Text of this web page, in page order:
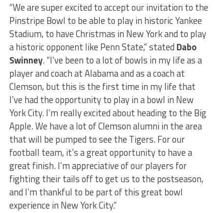
“We are super excited to accept our invitation to the
Pinstripe Bowl to be able to play in historic Yankee
Stadium, to have Christmas in New York and to play
a historic opponent like Penn State,” stated Dabo
Swinney. “I’ve been to a lot of bowls in my life as a
player and coach at Alabama and as a coach at
Clemson, but this is the first time in my life that
I’ve had the opportunity to play in a bowl in New
York City. I’m really excited about heading to the Big
Apple. We have a lot of Clemson alumni in the area
that will be pumped to see the Tigers. For our
football team, it’s a great opportunity to have a
great finish. I’m appreciative of our players for
fighting their tails off to get us to the postseason,
and I’m thankful to be part of this great bowl
experience in New York City.”